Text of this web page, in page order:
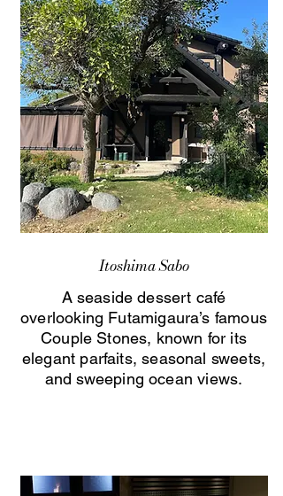
Itoshima Sabo
A seaside dessert café
overlooking Futamigaura’s famous
Couple Stones, known for its
elegant parfaits, seasonal sweets,
and sweeping ocean views.